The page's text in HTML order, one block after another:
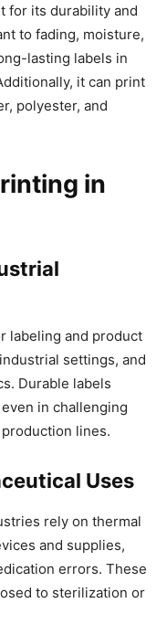
for its durability and
to fading, moisture,
lasting labels in
it can print
polyester, and
in
labeling and product
settings, and
Durable labels
in challenging
lines.
Uses
rely on thermal
and supplies,
errors. These
to sterilization or